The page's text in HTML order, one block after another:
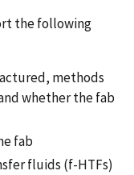
the following
methods
whether the fab
fab
fluids (f-HTFs)